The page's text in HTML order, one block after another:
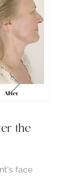
the
face